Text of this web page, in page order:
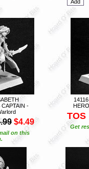
-
$4.49
on this
TOS
Get